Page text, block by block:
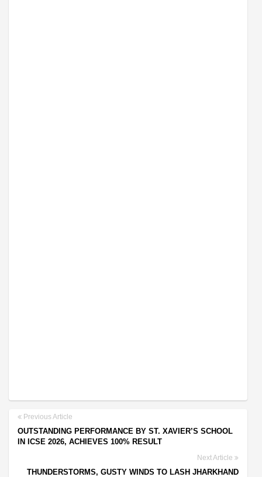
Previous Article
OUTSTANDING PERFORMANCE BY ST. XAVIER’S SCHOOL
IN ICSE 2026, ACHIEVES 100% RESULT
Next Article
THUNDERSTORMS, GUSTY WINDS TO LASH JHARKHAND